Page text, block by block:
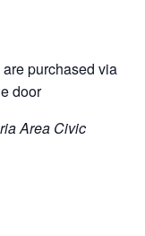
purchased via
door
Area Civic